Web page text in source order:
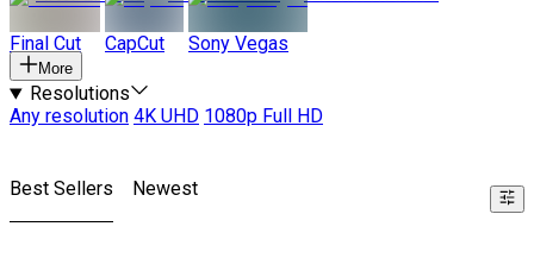
Final Cut CapCut Sony Vegas
More
Resolutions
Any resolution 4K UHD 1080p Full HD
Best Sellers Newest